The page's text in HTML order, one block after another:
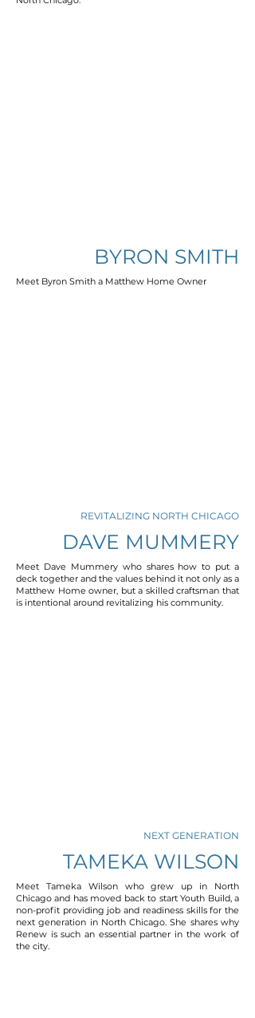
BYRON SMITH
Meet Byron Smith a Matthew Home Owner
REVITALIZING NORTH CHICAGO
DAVE MUMMERY
Meet Dave Mummery who shares how to put a
deck together and the values behind it not only as a
Matthew Home owner, but a skilled craftsman that
is intentional around revitalizing his community.
NEXT GENERATION
TAMEKA WILSON
Meet Tameka Wilson who grew up in North
Chicago and has moved back to start Youth Build, a
non-profit providing job and readiness skills for the
next generation in North Chicago. She shares why
Renew is such an essential partner in the work of
the city.